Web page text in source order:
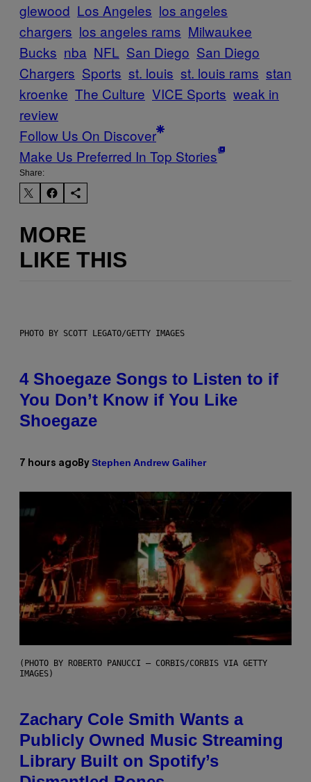
glewood Los Angeles los angeles
chargers los angeles rams Milwaukee
Bucks nba NFL San Diego San Diego
Chargers Sports st. louis st. louis rams stan
kroenke The Culture VICE Sports weak in
review
Follow Us On Discover
Make Us Preferred In Top Stories
Share:
MORE
LIKE THIS
PHOTO BY SCOTT LEGATO/GETTY IMAGES
4 Shoegaze Songs to Listen to if
You Don’t Know if You Like
Shoegaze
7 hours ago By Stephen Andrew Galiher
(PHOTO BY ROBERTO PANUCCI – CORBIS/CORBIS VIA GETTY
IMAGES)
Zachary Cole Smith Wants a
Publicly Owned Music Streaming
Library Built on Spotify’s